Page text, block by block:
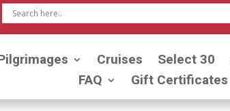
Cruises Select 30
FAQ
Gift Certificates